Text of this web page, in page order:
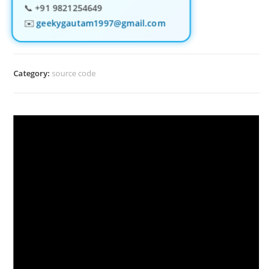
📞 +91 9821254649
✉️geekygautam1997@gmail.com
Category: source code